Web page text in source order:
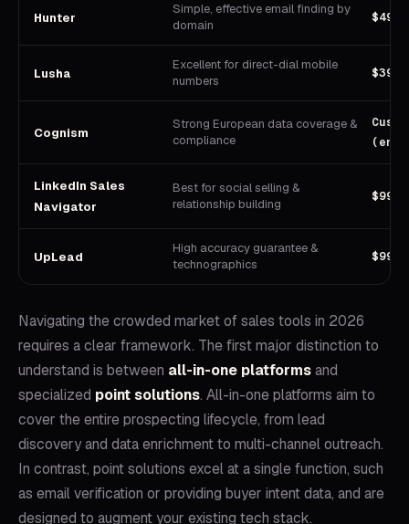
Hunter
Simple, effective email finding by
domain
$49/
Lusha
Excellent for direct-dial mobile
numbers
$39/
Cognism
Strong European data coverage &
compliance
LinkedIn Sales
Navigator
Best for social selling &
relationship building
$99/
UpLead
High accuracy guarantee &
technographics
$99/
Navigating the crowded market of sales tools in 2026
requires a clear framework. The first major distinction to
understand is between all-in-one platformsand
specialized point solutions. All-in-one platforms aim to
cover the entire prospecting lifecycle, from lead
discovery and data enrichment to multi-channel outreach.
In contrast, point solutions excel at a single function, such
as email verification or providing buyer intent data, and are
designed to augment your existing tech stack.